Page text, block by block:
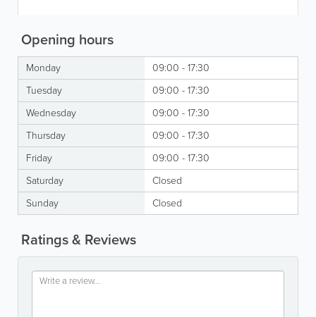
Opening hours
Monday
09:00 - 17:30
Tuesday
09:00 - 17:30
Wednesday
09:00 - 17:30
Thursday
09:00 - 17:30
Friday
09:00 - 17:30
Saturday
Closed
Sunday
Closed
Ratings & Reviews